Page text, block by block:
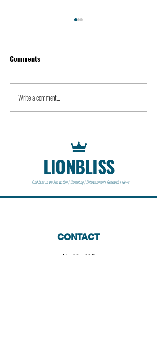
Kevin Feige | People
Comments
Write a comment...
LIONBLISS
Find bliss in the lion within | Consulting | Entertainment | Research | News
CONTACT
Lionbliss LLC